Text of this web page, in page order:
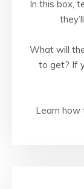
In this box,
What will
to get? If
Learn how